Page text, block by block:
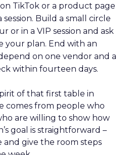
TikTok or a product page
Build a small circle
or in a VIP session and ask
plan. End with an
on one vendor and a
within fourteen days.
of that first table in
comes from people who
are willing to show how
goal is straightforward –
give the room steps